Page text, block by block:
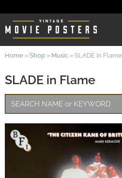
SLADE in Flame
Home » Shop » Music » SLADE in Flame